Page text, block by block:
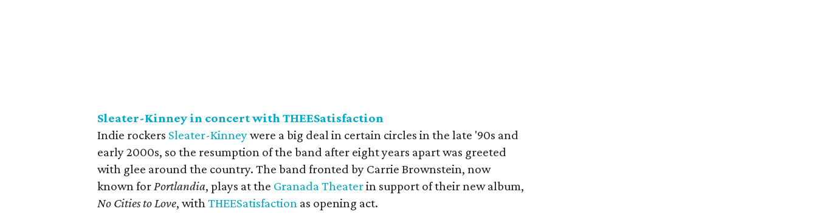
Sleater-Kinney in concert with THEESatisfaction
Indie rockers Sleater-Kinneywere a big deal in certain circles in the late '90s and
early 2000s, so the resumption of the band after eight years apart was greeted
with glee around the country. The band fronted by Carrie Brownstein, now
known forPortlandia, plays at the Granada Theaterin support of their new album,
No Cities to Love, withTHEESatisfaction as opening act.